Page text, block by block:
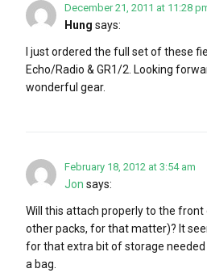
December 21, 2011 at 11:28
Hung says:
I just ordered the full set of these
Echo/Radio & GR1/2. Looking
wonderful gear.
February 18, 2012 at 3:54 am
Jon says:
Will this attach properly to the front
other packs, for that matter)? It
for that extra bit of storage
a bag.